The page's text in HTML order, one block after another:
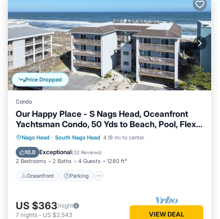
Price Dropped
Condo
Our Happy Place - S Nags Head, Oceanfront
Yachtsman Condo, 50 Yds to Beach, Pool, Flex
Stays
Nags Head · South Nags Head 4.18 mi to center
10.0 Exceptional(32 Reviews)
2 Bedrooms 2 Baths 4 Guests 1280 ft²
Oceanfront Parking
Oceanfront Parking
Ocean View
Balcony/Terrace
US $363/night
7 nights - US $2,543 VIEW DEAL